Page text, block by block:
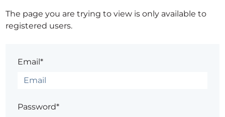
The page you are trying to view is only available to
registered users.
Email*
Password*